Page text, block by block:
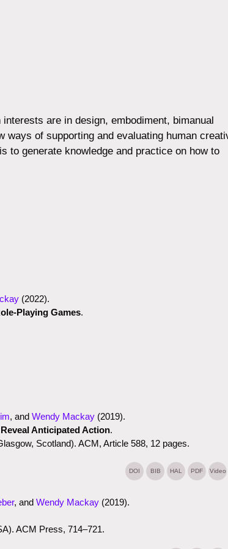
are in design, embodiment, bimanual
of supporting and evaluating human
to generate knowledge and practice on how to
(2022).
Playing Games.
, and Wendy Mackay (2019).
Anticipated Action.
Scotland). ACM, Article 588, 12 pages.
DOI BIB HAL PDF Video
, and Wendy Mackay (2019).
ACM Press, 714–721.